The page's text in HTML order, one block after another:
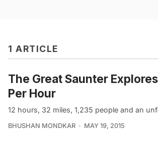
1 ARTICLE
The Great Saunter
Per Hour
12 hours, 32 miles, 1,235 people and an
BHUSHAN MONDKAR MAY 19, 2015